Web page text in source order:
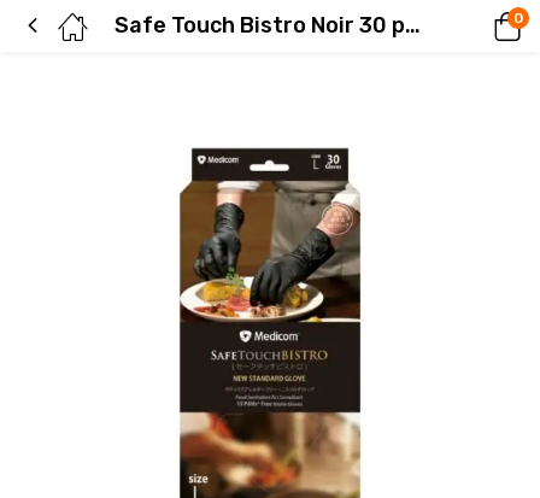
Safe Touch Bistro Noir 30 pieces 0